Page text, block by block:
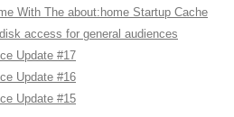
With The about:home Startup Cache
access for general audiences
Update #17
Update #16
Update #15